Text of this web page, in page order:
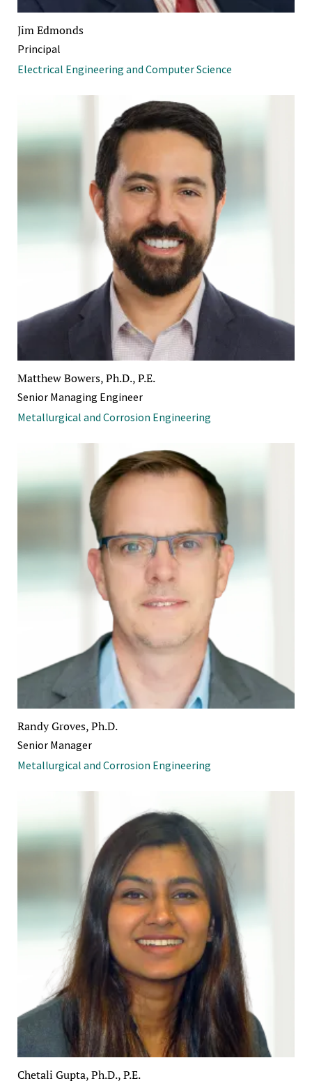
Jim Edmonds
Principal
Electrical Engineering and Computer Science
Matthew Bowers, Ph.D., P.E.
Senior Managing Engineer
Metallurgical and Corrosion Engineering
Randy Groves, Ph.D.
Senior Manager
Metallurgical and Corrosion Engineering
Chetali Gupta, Ph.D., P.E.